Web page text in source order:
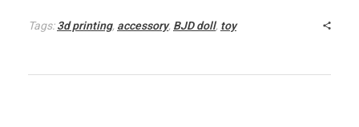
Tags:3d printing, accessory, BJD doll, toy